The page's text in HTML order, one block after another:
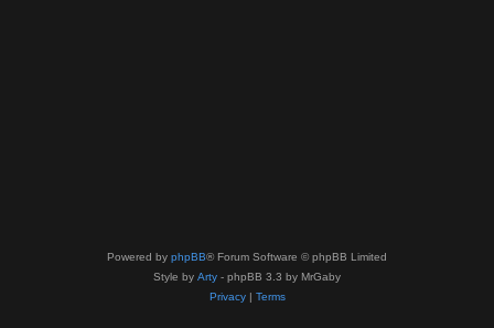
Powered by phpBB® Forum Software © phpBB Limited
Style by Arty - phpBB 3.3 by MrGaby
Privacy| Terms